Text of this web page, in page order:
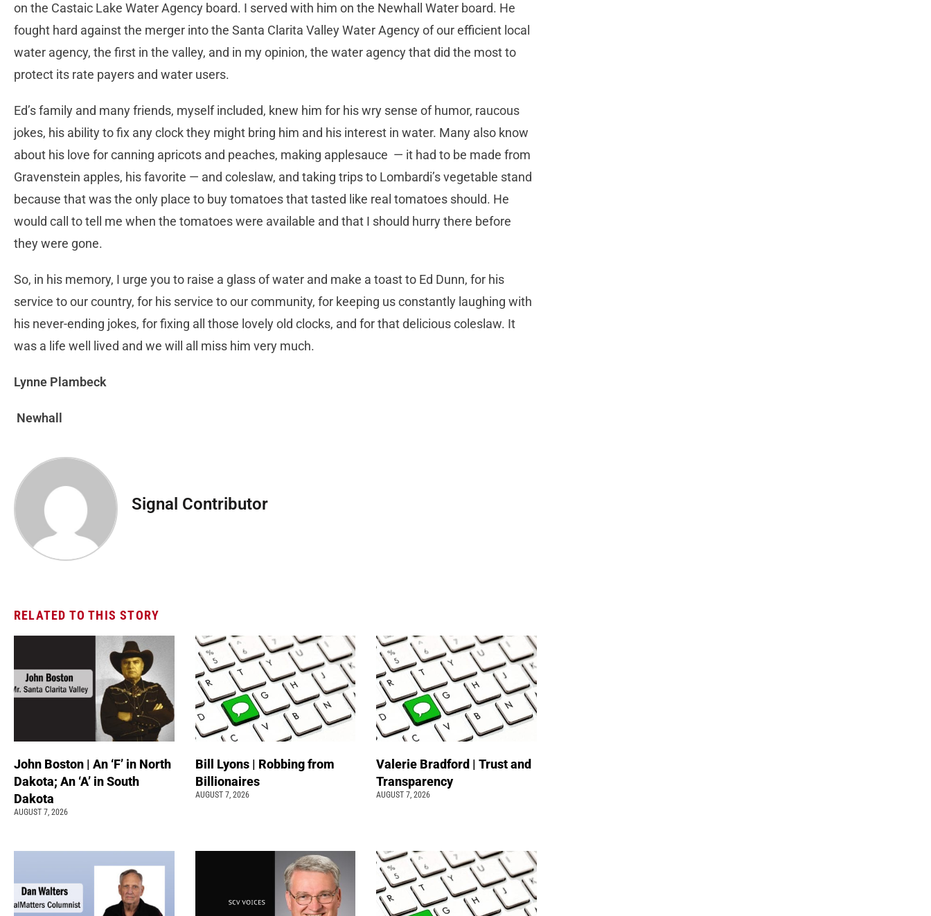
on the Castaic Lake Water Agency board. I served with him on the Newhall Water board. He
fought hard against the merger into the Santa Clarita Valley Water Agency of our efficient local
water agency, the first in the valley, and in my opinion, the water agency that did the most to
protect its rate payers and water users.
Ed’s family and many friends, myself included, knew him for his wry sense of humor, raucous
jokes, his ability to fix any clock they might bring him and his interest in water. Many also know
about his love for canning apricots and peaches, making applesauce ­ — it had to be made from
Gravenstein apples, his favorite ­— and coleslaw, and taking trips to Lombardi’s vegetable stand
because that was the only place to buy tomatoes that tasted like real tomatoes should. He
would call to tell me when the tomatoes were available and that I should hurry there before
they were gone.
So, in his memory, I urge you to raise a glass of water and make a toast to Ed Dunn, for his
service to our country, for his service to our community, for keeping us constantly laughing with
his never-ending jokes, for fixing all those lovely old clocks, and for that delicious coleslaw. It
was a life well lived and we will all miss him very much.
Lynne Plambeck
Newhall
Signal Contributor
RELATED TO THIS STORY
John Boston | An ‘F’ in North
Dakota; An ‘A’ in South
Dakota
AUGUST 7, 2026
Bill Lyons | Robbing from
Billionaires
AUGUST 7, 2026
Valerie Bradford | Trust and
Transparency
AUGUST 7, 2026